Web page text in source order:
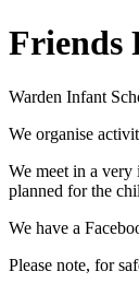
Friends
Warden Infant
We organise
We meet in a
planned for the
We have a
Please note, for